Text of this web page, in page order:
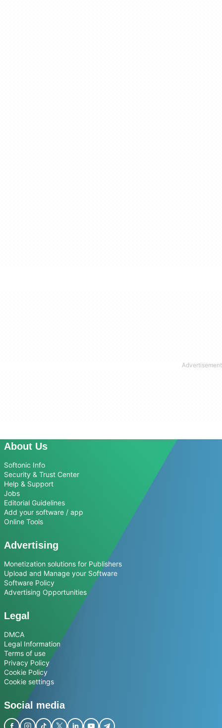
About Us
Softonic Info
Security & Trust Center
Help & Support
Jobs
Editorial Guidelines
Add your software / app
Online Tools
Advertising
Monetization solutions for Publishers
Upload and Manage your Software
Software Policy
Advertising Opportunities
Legal
DMCA
Legal Information
Terms of use
Privacy Policy
Cookie Policy
Cookie settings
Social media